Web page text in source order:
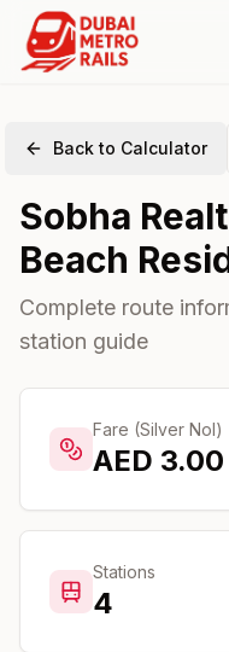
Back to Calculator
Sobha
Beach
Complete route
station guide
Fare (Silver Nol)
AED 3.00
Stations
4